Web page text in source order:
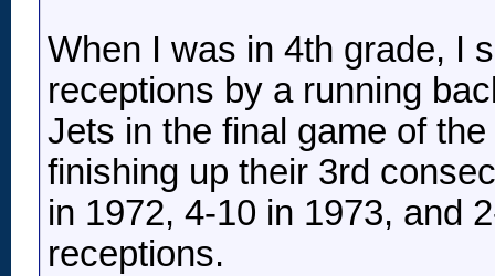
When I was in 4th grade, I
receptions by a running
Jets in the final game of
finishing up their 3rd
in 1972, 4-10 in 1973, and
receptions.